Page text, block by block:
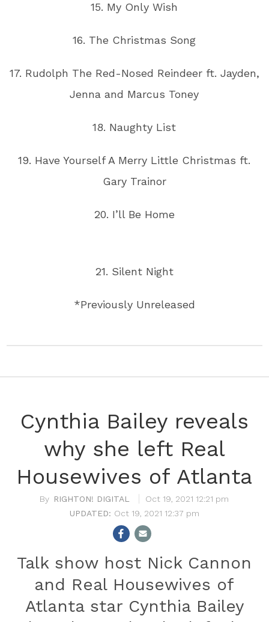
15. My Only Wish
16. The Christmas Song
17. Rudolph The Red-Nosed Reindeer ft. Jayden,
Jenna and Marcus Toney
18. Naughty List
19. Have Yourself A Merry Little Christmas ft.
Gary Trainor
20. I’ll Be Home
21. Silent Night
*Previously Unreleased
Cynthia Bailey reveals
why she left Real
Housewives of Atlanta
RIGHTON! DIGITAL
Oct 19, 2021 12:21 pm
Oct 19, 2021 12:37 pm
Talk show host Nick Cannon
and Real Housewives of
Atlanta star Cynthia Bailey